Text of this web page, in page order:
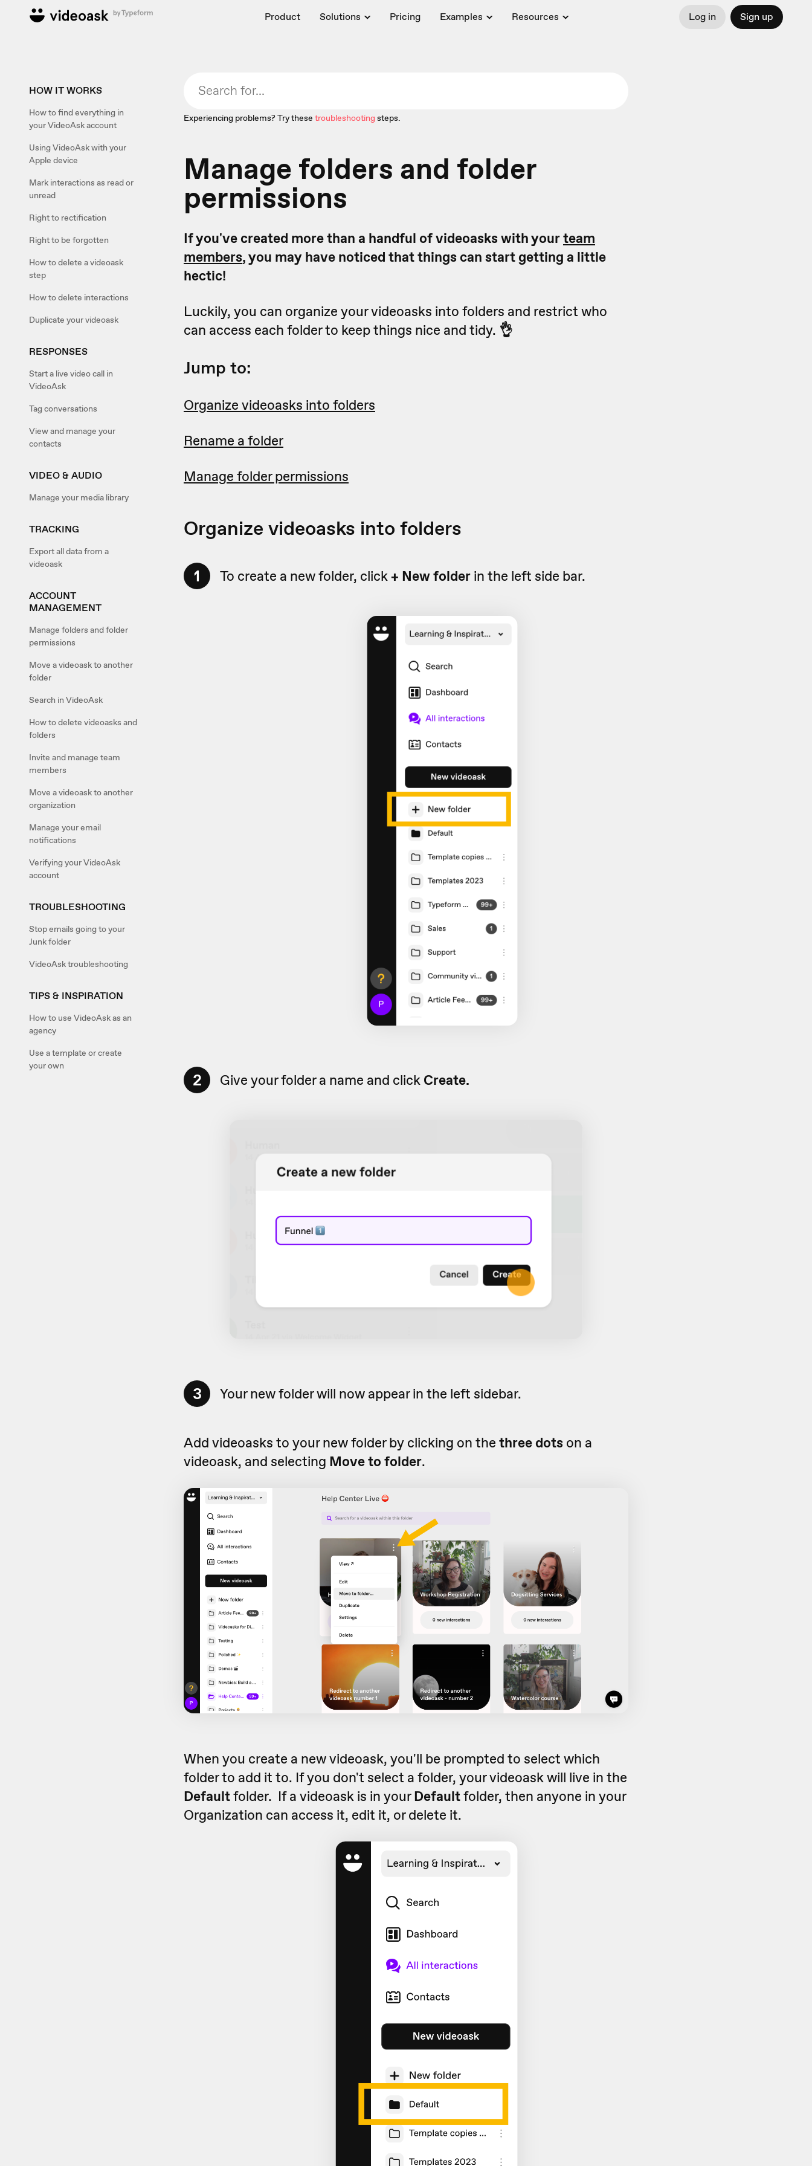
Product Solutions Pricing Examples Resources Log in Sign up
HOW IT WORKS
How to find everything in
your VideoAsk account
Using VideoAsk with your
Apple device
Mark interactions as read or
unread
Right to rectification
Right to be forgotten
How to delete a videoask
step
How to delete interactions
Duplicate your videoask
RESPONSES
Start a live video call in
VideoAsk
Tag conversations
View and manage your
contacts
VIDEO & AUDIO
Manage your media library
TRACKING
Export all data from a
videoask
ACCOUNT
MANAGEMENT
Manage folders and folder
permissions
Move a videoask to another
folder
Search in VideoAsk
How to delete videoasks and
folders
Invite and manage team
members
Move a videoask to another
organization
Manage your email
notifications
Verifying your VideoAsk
account
TROUBLESHOOTING
Stop emails going to your
Junk folder
VideoAsk troubleshooting
TIPS & INSPIRATION
How to use VideoAsk as an
agency
Use a template or create
your own
Experiencing problems? Try these troubleshootingsteps.
Manage folders and folder
permissions
If you've created more than a handful of videoasks with yourteam
members, you may have noticed that things can start getting a little
hectic!
Luckily, you can organize your videoasks into folders and restrict who
can access each folder to keep things nice and tidy. 👌
Jump to:
Organize videoasks into folders
Rename a folder
Manage folder permissions
Organize videoasks into folders
1 To create a new folder, click+ New folder in the left side bar.
2 Give your folder a name and click Create.
3 Your new folder will now appear in the left sidebar.
Add videoasks to your new folder by clicking on the three dots on a
videoask, and selecting Move to folder.
When you create a new videoask, you'll be prompted to select which
folder to add it to. If you don't select a folder, your videoask will live in the
Defaultfolder. If a videoask is in yourDefaultfolder, then anyone in your
Organization can access it, edit it, or delete it.